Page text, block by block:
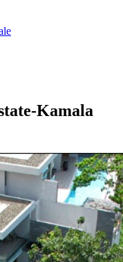
Kamala